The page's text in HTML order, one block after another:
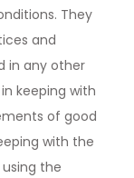
They
and
in any other
keeping with
of good
with the
the